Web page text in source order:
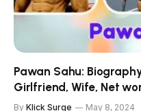
Pawan Sahu:
Girlfriend, Wife, Net
By Klick Surge May 8, 2024